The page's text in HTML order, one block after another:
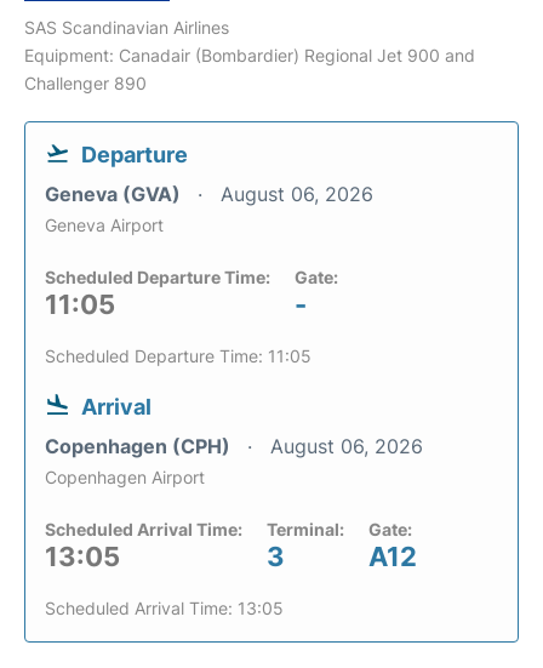
SAS Scandinavian Airlines
Equipment: Canadair (Bombardier) Regional Jet 900 and
Challenger 890
Departure
Geneva (GVA) August 06, 2026
Geneva Airport
Scheduled Departure Time:
11:05
Gate:
-
Scheduled Departure Time: 11:05
Arrival
Copenhagen (CPH) August 06, 2026
Copenhagen Airport
Scheduled Arrival Time:
13:05
Terminal:
3
Gate:
A12
Scheduled Arrival Time: 13:05